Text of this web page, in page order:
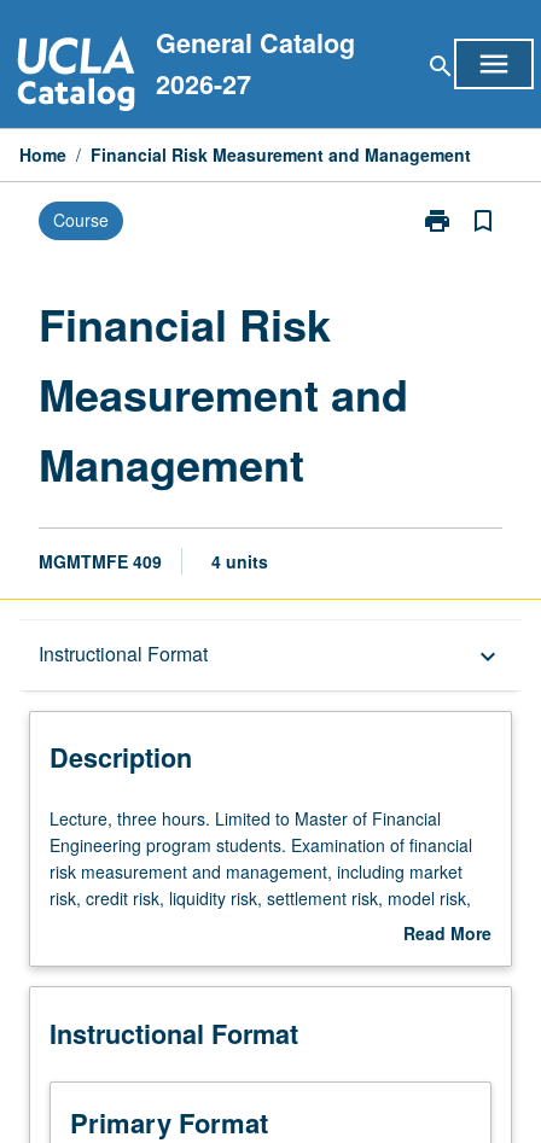
to
content
General Catalog
2026-27
search menu
Home / Financial Risk Measurement and Management
Course print
Print
bookmark_border
Financial Risk
Measurement and
Management
MGMTMFE 409 4 units
Instructional Format keyboard_arrow_down
Description
Description
Lecture,
three
hours.
Limited
of
Engineering
students.
Examination
Lecture, three hours. Limited to Master of Financial
Engineering program students. Examination of financial
risk measurement and management, including market
risk, credit risk, liquidity risk, settlement risk, model risk,
volatility risk, and kurtosis risk. S/U or letter grading.Read More
Description
Instructional Format
Primary Format